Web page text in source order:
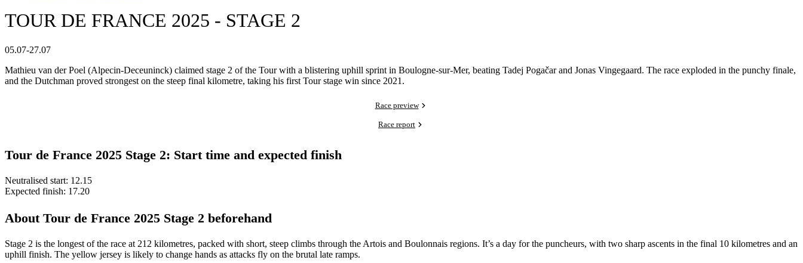
TOUR DE FRANCE 2025 - STAGE 2
05.07-27.07
Mathieu van der Poel (Alpecin-Deceuninck) claimed stage 2 of the Tour with a blistering uphill sprint in Boulogne-sur-Mer, beating Tadej Pogačar and Jonas Vingegaard. The race exploded in the punchy finale,
and the Dutchman proved strongest on the steep final kilometre, taking his first Tour stage win since 2021.
Race preview
Race report
Tour de France 2025 Stage 2: Start time and expected finish
Neutralised start: 12.15
Expected finish: 17.20
About Tour de France 2025 Stage 2 beforehand
Stage 2 is the longest of the race at 212 kilometres, packed with short, steep climbs through the Artois and Boulonnais regions. It’s a day for the puncheurs, with two sharp ascents in the final 10 kilometres and an
uphill finish. The yellow jersey is likely to change hands as attacks fly on the brutal late ramps.